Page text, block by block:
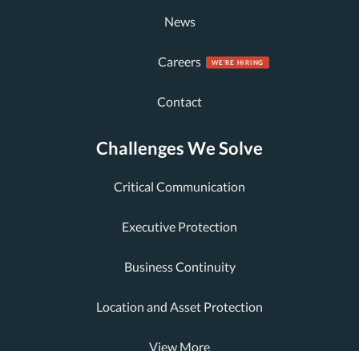
News
Careers
Contact
Challenges We Solve
Critical Communication
Executive Protection
Business Continuity
Location and Asset Protection
View More